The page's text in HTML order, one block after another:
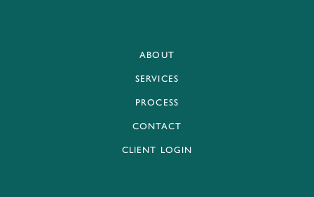
ABOUT
SERVICES
PROCESS
CONTACT
CLIENT LOGIN